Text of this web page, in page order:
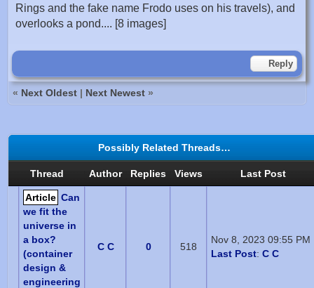
Rings and the fake name Frodo uses on his travels), and
overlooks a pond.... [8 images]
Reply
« Next Oldest | Next Newest »
Possibly Related Threads…
Thread Author Replies Views Last Post
Article Can
we fit the
universe in
a box?
(container
design &
engineering
C C 0 518
Nov 8, 2023 09:55 PM
Last Post: C C